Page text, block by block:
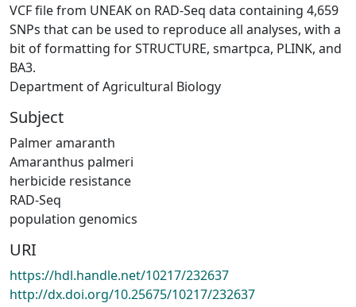
VCF file from UNEAK on RAD-Seq data containing 4,659
SNPs that can be used to reproduce all analyses, with a
bit of formatting for STRUCTURE, smartpca, PLINK, and
BA3.
Department of Agricultural Biology
Subject
Palmer amaranth
Amaranthus palmeri
herbicide resistance
RAD-Seq
population genomics
URI
https://hdl.handle.net/10217/232637
http://dx.doi.org/10.25675/10217/232637